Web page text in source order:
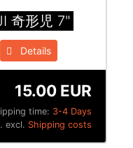
奇形児 7"
Details
time: 3-4 Days
15.00 EUR
excl. Shipping costs